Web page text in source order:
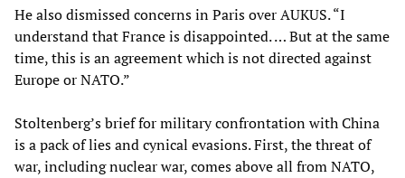
He also dismissed concerns in Paris over AUKUS. “I
understand that France is disappointed. … But at the same
time, this is an agreement which is not directed against
Europe or NATO.”
Stoltenberg’s brief for military confrontation with China
is a pack of lies and cynical evasions. First, the threat of
war, including nuclear war, comes above all from NATO,